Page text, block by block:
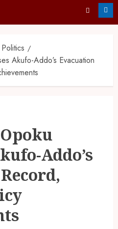
Akufo-Addo’s Evacuation
Addo’s